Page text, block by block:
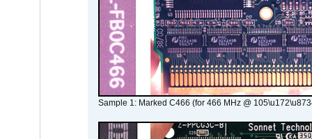
Sample 1: Marked C466 (for 466 MHz @